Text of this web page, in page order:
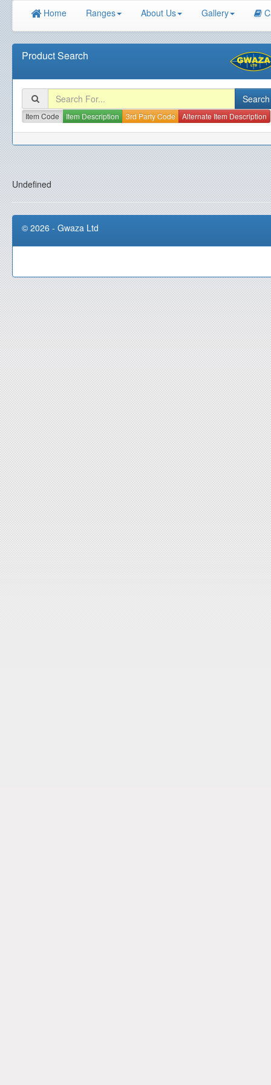
Home Ranges About Us Gallery
Product Search
Item Code Item Description 3rd Party Code Alternate Item Description
Undefined
© 2026 - Gwaza Ltd